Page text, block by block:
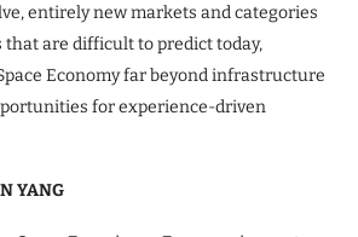
entirely new markets and categories
that are difficult to predict today,
Economy far beyond infrastructure
for experience-driven
YANG